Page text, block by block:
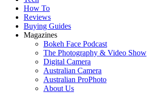
How To
Reviews
Buying Guides
Magazines
Bokeh Face Podcast
The Photography & Video Show
Digital Camera
Australian Camera
Australian ProPhoto
About Us